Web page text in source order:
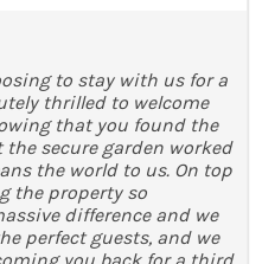
to stay with us for a
thrilled to welcome
that you found the
secure garden worked
the world to us. On top
the property so
difference and we
perfect guests, and we